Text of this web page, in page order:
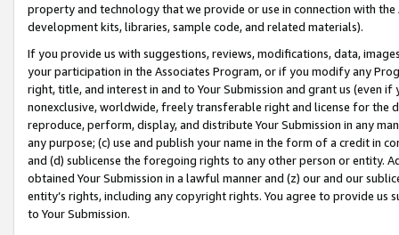
property and technology that we provide or use in connection with
development kits, libraries, sample code, and related materials).
If you provide us with suggestions, reviews, modifications, data,
your participation in the Associates Program, or if you modify any
right, title, and interest in and to Your Submission and grant us (even
nonexclusive, worldwide, freely transferable right and license for
reproduce, perform, display, and distribute Your Submission in any
any purpose; (c) use and publish your name in the form of a credit in
and (d) sublicense the foregoing rights to any other person or entity.
obtained Your Submission in a lawful manner and (z) our and our
entity’s rights, including any copyright rights. You agree to provide us
to Your Submission.